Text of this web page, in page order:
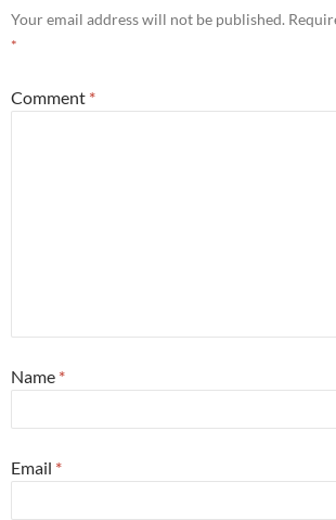
Your email address will not be published.
*
Comment *
Name *
Email *